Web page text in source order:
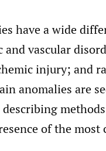
have a wide
vascular
injury; and
anomalies are
of the